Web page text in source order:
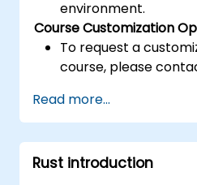
environment.
Course Customization
To request a
course, please
Read more...
Rust introduction